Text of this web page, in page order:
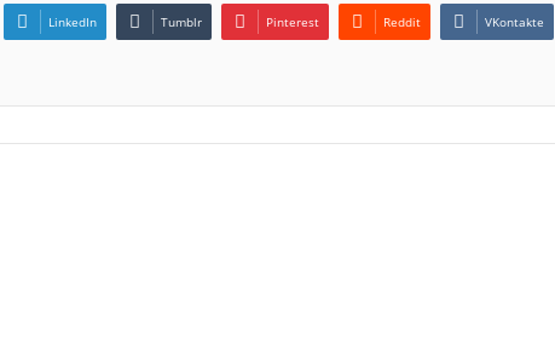
LinkedIn Tumblr Pinterest Reddit VKontakte